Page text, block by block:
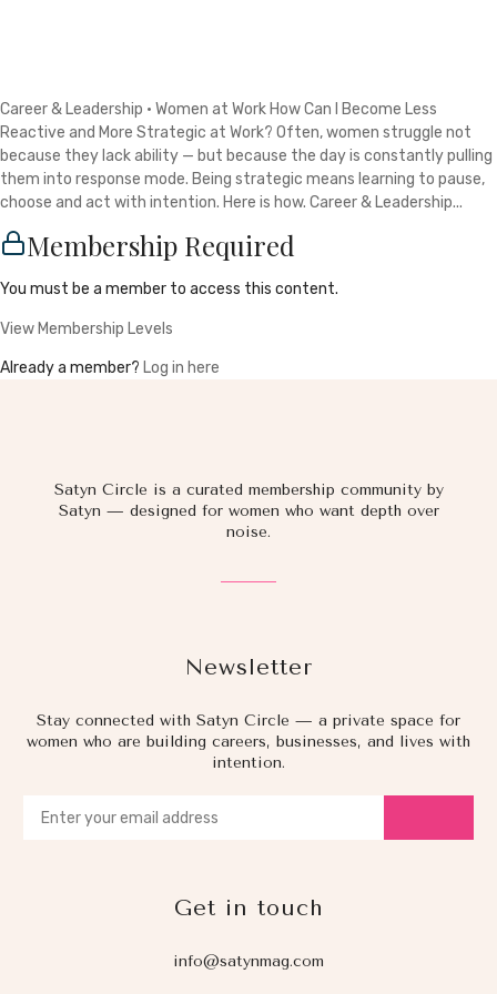
Career & Leadership · Women at Work How Can I Become Less
Reactive and More Strategic at Work? Often, women struggle not
because they lack ability — but because the day is constantly pulling
them into response mode. Being strategic means learning to pause,
choose and act with intention. Here is how. Career & Leadership...
Membership Required
You must be a member to access this content.
View Membership Levels
Already a member? Log in here
Newsletter
Stay connected with Satyn Circle — a private space for
women who are building careers, businesses, and lives with
intention.
Satyn Circle is a curated membership community by
Satyn — designed for women who want depth over
noise.
Get in touch
info@satynmag.com